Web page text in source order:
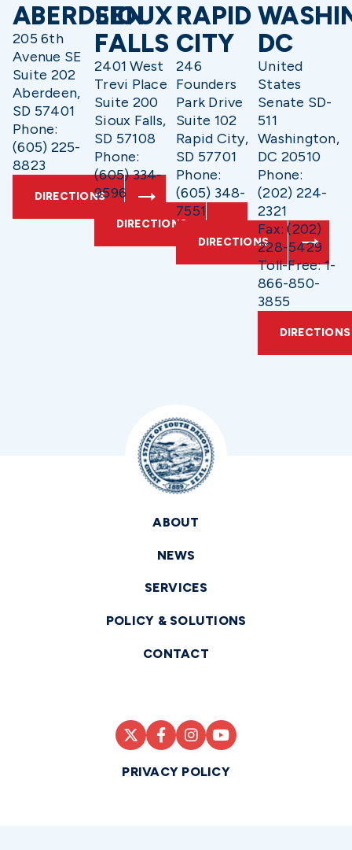
ABERDEEN
205 6th
Avenue SE
Suite 202
Aberdeen,
SD 57401
Phone:
(605) 225-
8823
DIRECTIONS
SIOUX
FALLS
2401 West
Trevi Place
Suite 200
Sioux Falls,
SD 57108
Phone:
(605) 334-
9596
DIRECTIONS
RAPID
CITY
246
Founders
Park Drive
Suite 102
Rapid City,
SD 57701
Phone:
(605) 348-
7551
DIRECTIONS
DC
United
States
Senate SD-
511
Washington,
DC 20510
Phone:
(202) 224-
2321
Fax: (202)
228-5429
Toll-Free: 1-
866-850-
3855
DIRECTIONS
ABOUT
NEWS
SERVICES
POLICY & SOLUTIONS
CONTACT
PRIVACY POLICY